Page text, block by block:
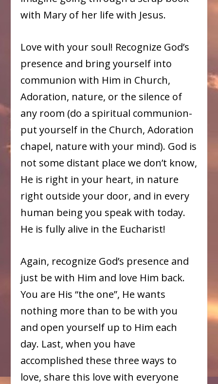
with Mary of her life with Jesus.
Love with your soul! Recognize God’s
presence and bring yourself into
communion with Him in Church,
Adoration, nature, or the silence of
any room (do a spiritual communion-
put yourself in the Church, Adoration
chapel, nature with your mind). God is
not some distant place we don’t know,
He is right in your heart, in nature
right outside your door, and in every
human being you speak with today.
He is fully alive in the Eucharist!
Again, recognize God’s presence and
just be with Him and love Him back.
You are His “the one”, He wants
nothing more than to be with you
and open yourself up to Him each
day. Last, when you have
accomplished these three ways to
love, share this love with everyone